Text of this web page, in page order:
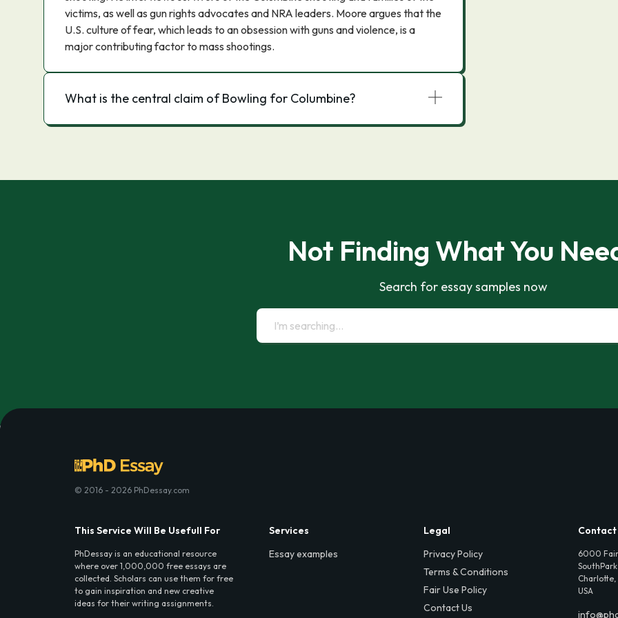
victims, as well as gun rights advocates and NRA leaders. Moore argues that the
U.S. culture of fear, which leads to an obsession with guns and violence, is a
major contributing factor to mass shootings.
What is the central claim of Bowling for Columbine?
Not Finding What You
Search for essay samples now
© 2016 - 2026 PhDessay.com
This Service Will Be Usefull For
PhDessay is an educational resource
where over 1,000,000 free essays are
collected. Scholars can use them for free
to gain inspiration and new creative
ideas for their writing assignments.
Services
Essay examples
Legal
Privacy Policy
Terms & Conditions
Fair Use Policy
Contact Us
Contact
6000
Charlotte,
USA